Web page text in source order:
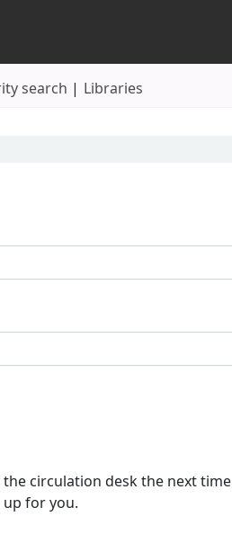
search Libraries
circulation desk the next time
for you.